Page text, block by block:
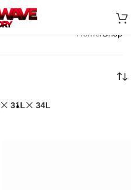
Home Shop
31L 34L